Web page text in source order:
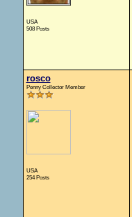
USA
508 Posts
rosco
Penny Collector Member
USA
254 Posts